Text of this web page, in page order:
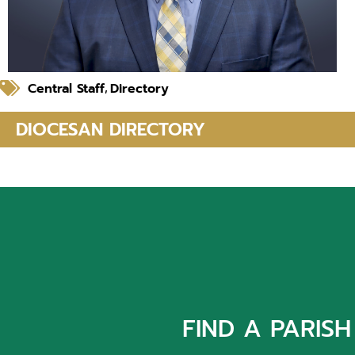
Central Staff, Directory
DIOCESAN DIRECTORY
FIND A PARISH